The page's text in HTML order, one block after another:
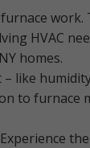
work.
HVAC
homes.
like
to furnace